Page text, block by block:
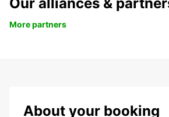
More partners
About your booking